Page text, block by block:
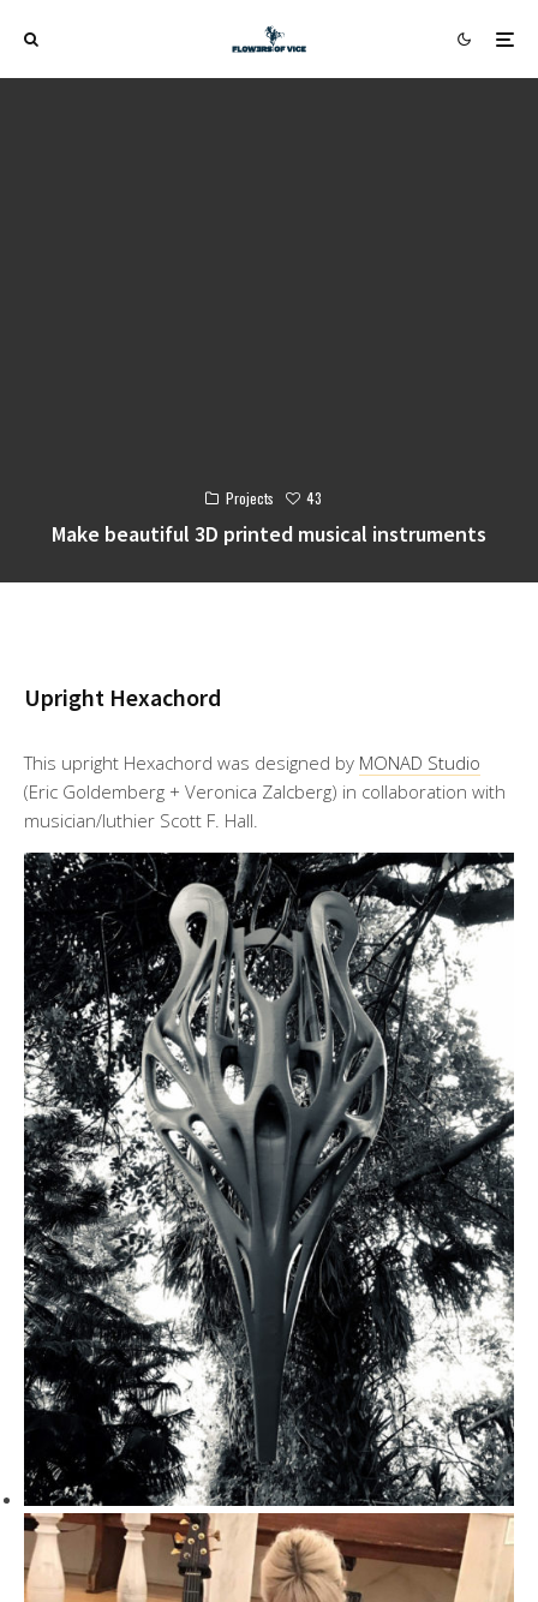
Projects 43
Make beautiful 3D printed musical instruments
Upright Hexachord
This upright Hexachord was designed by MONAD Studio
(Eric Goldemberg + Veronica Zalcberg) in collaboration with
musician/luthier Scott F. Hall.